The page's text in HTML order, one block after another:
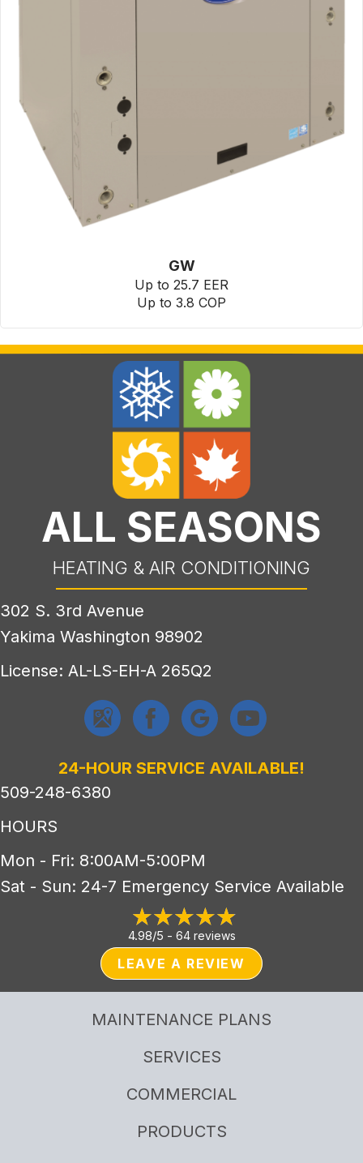
GW
Up to 25.7 EER
Up to 3.8 COP
ALL SEASONS
HEATING & AIR CONDITIONING
302 S. 3rd Avenue
Yakima Washington 98902
License: AL-LS-EH-A 265Q2
24-HOUR SERVICE AVAILABLE!
509-248-6380
HOURS
Mon - Fri: 8:00AM-5:00PM
Sat - Sun: 24-7 Emergency Service Available
4.98/5 - 64 reviews
LEAVE A REVIEW
MAINTENANCE PLANS
SERVICES
COMMERCIAL
PRODUCTS